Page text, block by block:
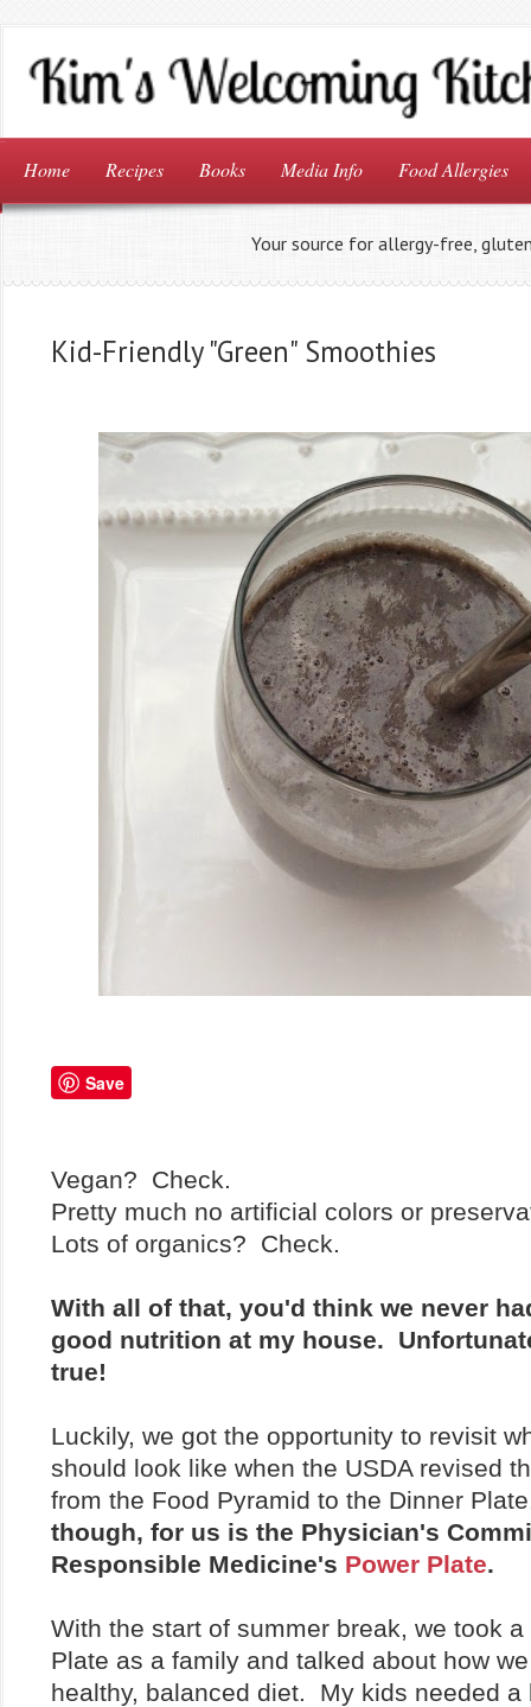
Home Recipes Books Media Info Food Allergies
Your source for allergy-free,
Kid-Friendly "Green" Smoothies
Save
Vegan? Check.
Pretty much no artificial colors or
Lots of organics? Check.
With all of that, you'd think we never
good nutrition at my house.
true!
Luckily, we got the opportunity to revisit
should look like when the USDA revised
from the Food Pyramid to the Dinner
though, for us is the Physician's
Responsible Medicine's Power Plate.
With the start of summer break, we took
Plate as a family and talked about how
healthy, balanced diet. My kids needed a